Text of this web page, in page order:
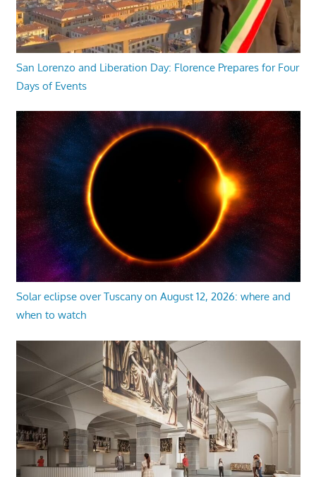
San Lorenzo and Liberation Day: Florence Prepares for Four
Days of Events
Solar eclipse over Tuscany on August 12, 2026: where and
when to watch